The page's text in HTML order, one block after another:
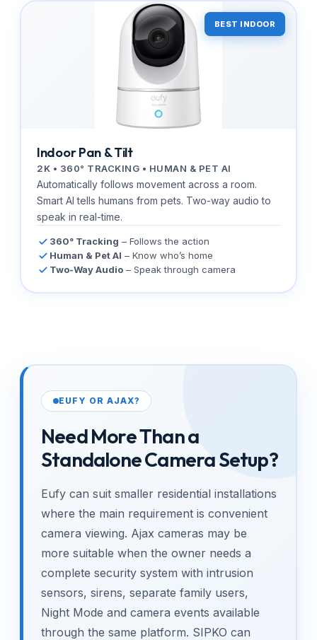
BEST INDOOR
Indoor Pan & Tilt
2K • 360° TRACKING • HUMAN & PET AI
Automatically follows movement across a room.
Smart AI tells humans from pets. Two-way audio to
speak in real-time.
360° Tracking – Follows the action
Human & Pet AI – Know who’s home
Two-Way Audio – Speak through camera
EUFY OR AJAX?
Need More Than a
Standalone Camera Setup?
Eufy can suit smaller residential installations
where the main requirement is convenient
camera viewing. Ajax cameras may be
more suitable when the owner needs a
complete security system with intrusion
sensors, sirens, separate family users,
Night Mode and camera events available
through the same platform. SIPKO can